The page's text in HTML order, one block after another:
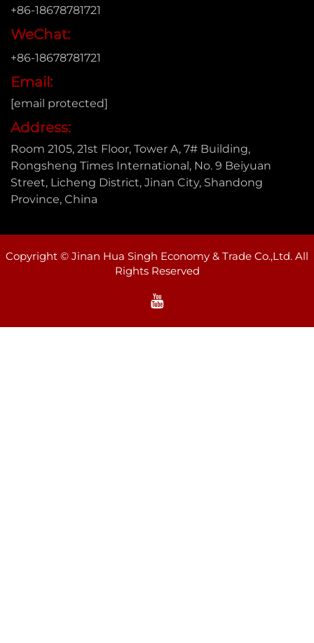
+86-18678781721
WeChat:
+86-18678781721
Email:
[email protected]
Address:
Room 2105, 21st Floor, Tower A, 7# Building,
Rongsheng Times International, No. 9 Beiyuan
Street, Licheng District, Jinan City, Shandong
Province, China
Copyright © Jinan Hua Singh Economy & Trade Co.,Ltd. All
Rights Reserved